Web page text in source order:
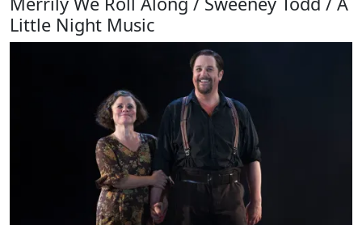
Little Night Music